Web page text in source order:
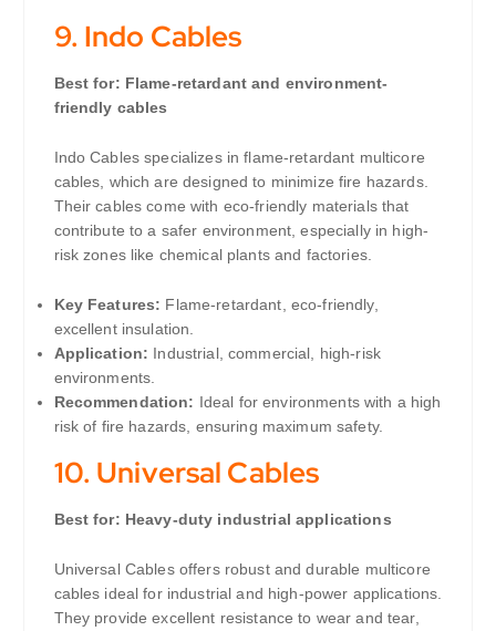
9. Indo Cables
Best for: Flame-retardant and environment-
friendly cables
Indo Cables specializes in flame-retardant multicore
cables, which are designed to minimize fire hazards.
Their cables come with eco-friendly materials that
contribute to a safer environment, especially in high-
risk zones like chemical plants and factories.
Key Features: Flame-retardant, eco-friendly,
excellent insulation.
Application: Industrial, commercial, high-risk
environments.
Recommendation: Ideal for environments with a high
risk of fire hazards, ensuring maximum safety.
10. Universal Cables
Best for: Heavy-duty industrial applications
Universal Cables offers robust and durable multicore
cables ideal for industrial and high-power applications.
They provide excellent resistance to wear and tear,